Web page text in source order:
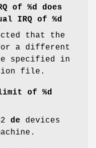
of %d does
IRQ of %d
that the
a different
specified in
file.
of %d
de devices